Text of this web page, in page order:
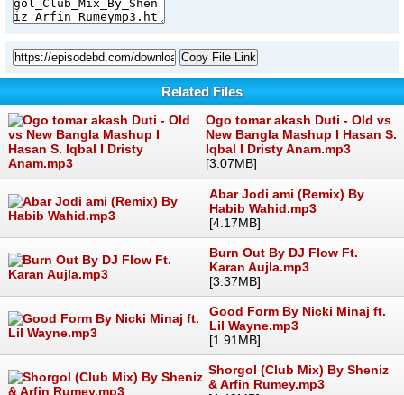
Copy File Link
Related Files
Ogo tomar akash Duti - Old vs
New Bangla Mashup I Hasan S.
Iqbal I Dristy Anam.mp3
[3.07MB]
Abar Jodi ami (Remix) By
Habib Wahid.mp3
[4.17MB]
Burn Out By DJ Flow Ft.
Karan Aujla.mp3
[3.37MB]
Good Form By Nicki Minaj ft.
Lil Wayne.mp3
[1.91MB]
Shorgol (Club Mix) By Sheniz
& Arfin Rumey.mp3